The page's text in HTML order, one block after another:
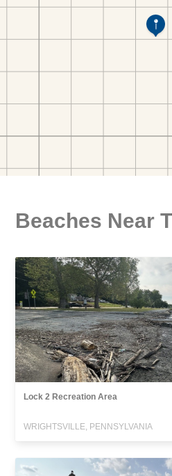
Beaches Near
Lock 2 Recreation Area
WRIGHTSVILLE, PENNSYLVANIA